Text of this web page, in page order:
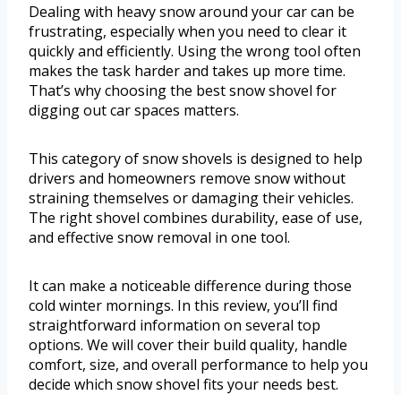
Dealing with heavy snow around your car can be
frustrating, especially when you need to clear it
quickly and efficiently. Using the wrong tool often
makes the task harder and takes up more time.
That’s why choosing the best snow shovel for
digging out car spaces matters.
This category of snow shovels is designed to help
drivers and homeowners remove snow without
straining themselves or damaging their vehicles.
The right shovel combines durability, ease of use,
and effective snow removal in one tool.
It can make a noticeable difference during those
cold winter mornings. In this review, you’ll find
straightforward information on several top
options. We will cover their build quality, handle
comfort, size, and overall performance to help you
decide which snow shovel fits your needs best.